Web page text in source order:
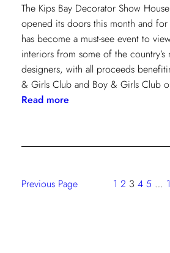
The Kips Bay Decorator Show
opened its doors this month and
has become a must-see event to
interiors from some of the country’s
designers, with all proceeds
& Girls Club and Boy & Girls Club
Read more:
Store
On
Previous Page 1 2 3 4 5 …